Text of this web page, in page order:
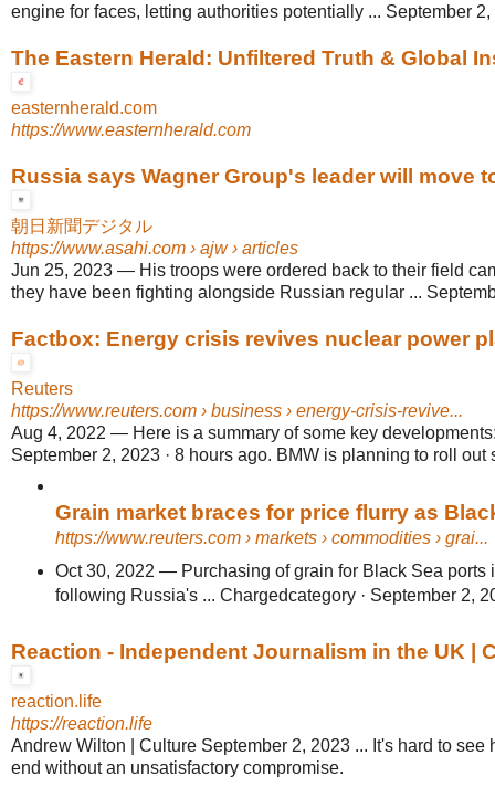
engine for faces, letting authorities potentially ... September 2,
The Eastern Herald: Unfiltered Truth & Global
easternherald.com
https://www.easternherald.com
Russia says Wagner Group's leader will move
朝日新聞デジタル
https://www.asahi.com › ajw › articles
Jun 25, 2023 — His troops were ordered back to their field
they have been fighting alongside Russian regular ...
Factbox: Energy crisis revives nuclear power
Reuters
https://www.reuters.com › business › energy-crisis-revive...
Aug 4, 2022 — Here is a summary of some key
September 2, 2023 · 8 hours ago. BMW is planning to roll out
Grain market braces for price flurry as
https://www.reuters.com› markets › commodities › grai...
Oct 30, 2022 — Purchasing of grain for Black Sea ports
following Russia's ... Chargedcategory · September 2,
Reaction - Independent Journalism in the UK |
reaction.life
https://reaction.life
Andrew Wilton | Culture September 2, 2023 ... It's hard to see
end without an unsatisfactory compromise.